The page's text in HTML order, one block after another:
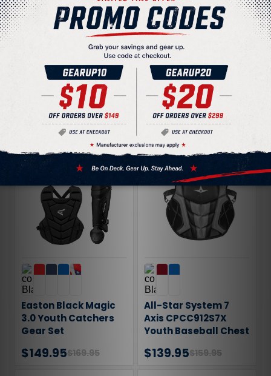
All-Star Ultra-Cool
MVP2410 Youth
Catchers Helmet
$149.95$169.95
Rawlings Players 3
TBall Youth Catcher's
Gear Set
$149.95$169.95
Easton Black Magic
3.0 Youth Catchers
Gear Set
$149.95$169.95
All-Star System 7
Axis CPCC912S7X
Youth Baseball Chest
$139.95$159.95